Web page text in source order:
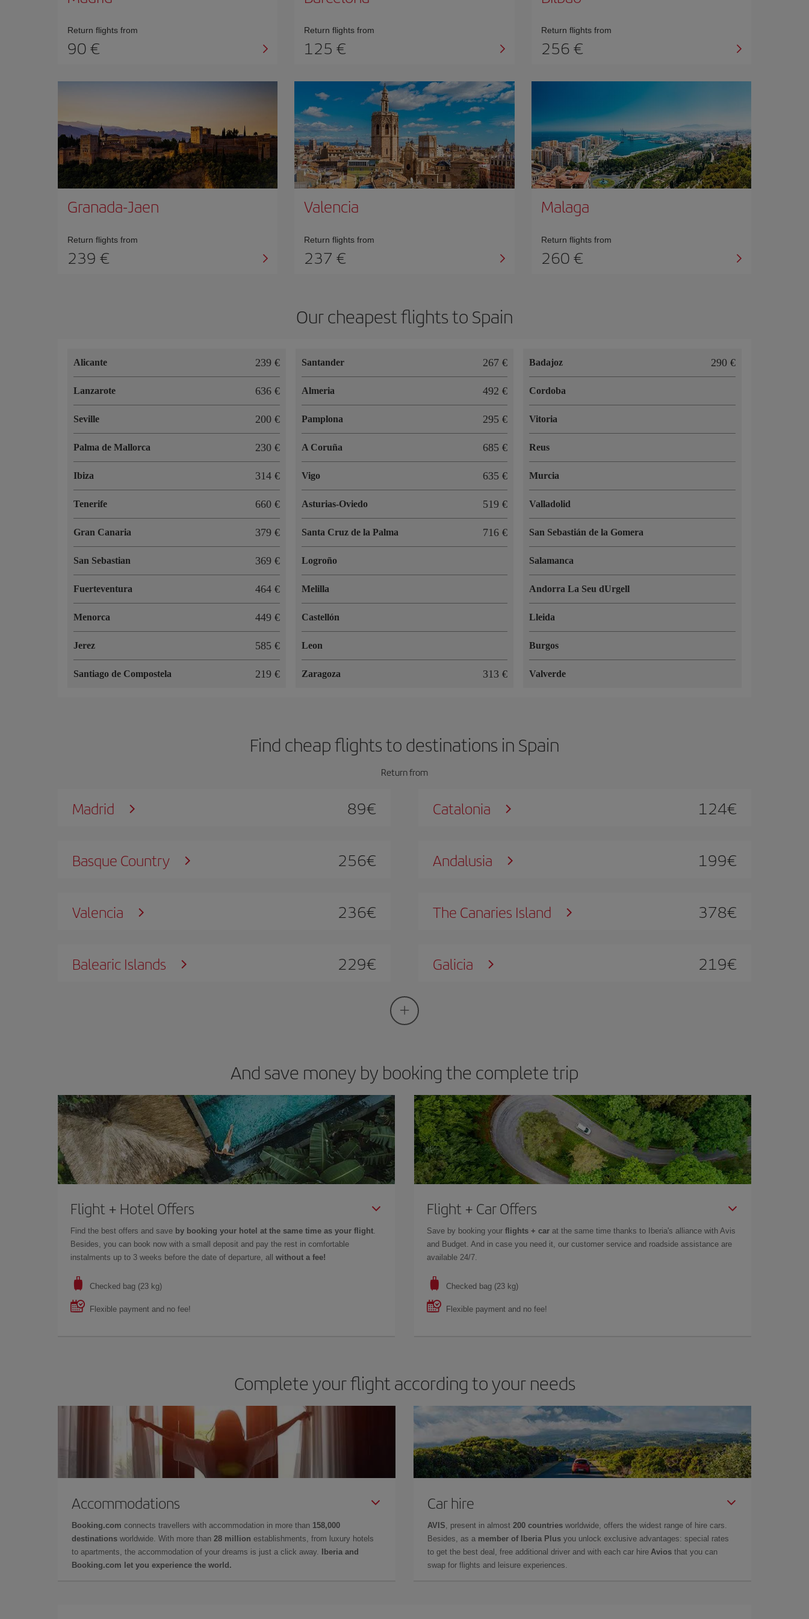
Return flights from
90 €
Return flights from
125 €
Return flights from
256 €
Granada-Jaen
Return flights from
239 €
Valencia
Return flights from
237 €
Malaga
Return flights from
260 €
Our cheapest flights to Spain
Alicante 239 €
Lanzarote 636 €
Seville 200 €
Palma de Mallorca 230 €
Ibiza 314 €
Tenerife 660 €
Gran Canaria 379 €
San Sebastian 369 €
Fuerteventura 464 €
Menorca 449 €
Jerez 585 €
Santiago de Compostela 219 €
Santander 267 €
Almeria 492 €
Pamplona 295 €
A Coruña 685 €
Vigo 635 €
Asturias-Oviedo 519 €
Santa Cruz de la Palma 716 €
Logroño
Melilla
Castellón
Leon
Zaragoza 313 €
Badajoz 290 €
Cordoba
Vitoria
Reus
Murcia
Valladolid
San Sebastián de la Gomera
Salamanca
Andorra La Seu dUrgell
Lleida
Burgos
Valverde
Find cheap flights to destinations in Spain
Return from
Madrid 89€ Catalonia 124€
Basque Country 256€ Andalusia 199€
Valencia 236€ The Canaries Island 378€
Balearic Islands 229€ Galicia 219€
And save money by booking the complete trip
Flight + Hotel Offers
Find the best offers and save by booking your hotel at the same time as your flight
Besides, you can book now with a small deposit and pay the rest in comfortable
instalments up to 3 weeks before the date of departure, all without a fee!
Checked bag (23 kg)
Flexible payment and no fee!
Flight + Car Offers
Save by booking your flights + carat the same time thanks to Iberia's alliance with Avis
and Budget. And in case you need it, our customer service and roadside assistance are
available 24/7.
Checked bag (23 kg)
Flexible payment and no fee!
Complete your flight according to your needs
Accommodations
Booking.com connects travellers with accommodation in more than 158,000
destinations worldwide. With more than 28 million establishments, from luxury hotels
to apartments, the accommodation of your dreams is just a click away.
Iberia and
Booking.com let you experience the world.
Car hire
AVIS , present in almost 200 countries worldwide, offers the widest range of hire cars.
Besides, as a member of Iberia Plus you unlock exclusive advantages: special rates
to get the best deal, free additional driver and with each car hire Avios that you can
swap for flights and leisure experiences.